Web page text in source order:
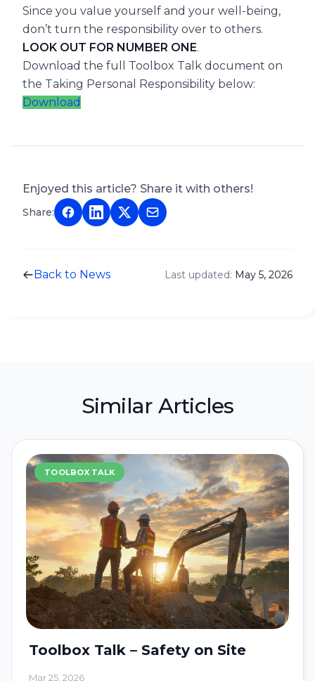
Since you value yourself and your well-being,
don’t turn the responsibility over to others.
LOOK OUT FOR NUMBER ONE.
Download the full Toolbox Talk document on
the Taking Personal Responsibility below:
Download
Enjoyed this article? Share it with others!
Share:
Back to News Last updated: May 5, 2026
Similar Articles
TOOLBOX TALK
Toolbox Talk – Safety on Site
Mar 25, 2026